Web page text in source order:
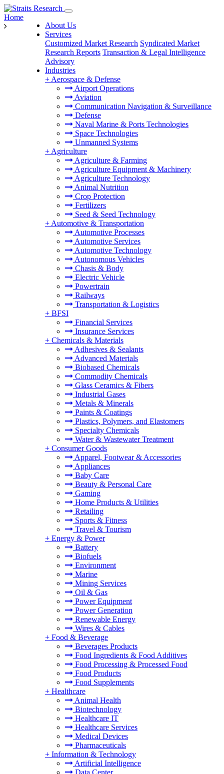
About Us
Services
Customized Market Research Syndicated Market
Research Reports Transaction & Legal Intelligence
Advisory
Industries
+ Aerospace & Defense
Airport Operations
Aviation
Communication Navigation & Surveillance
Defense
Naval Marine & Ports Technologies
Space Technologies
Unmanned Systems
+ Agriculture
Agriculture & Farming
Agriculture Equipment & Machinery
Agriculture Technology
Animal Nutrition
Crop Protection
Fertilizers
Seed & Seed Technology
+ Automotive & Transportation
Automotive Processes
Automotive Services
Automotive Technology
Autonomous Vehicles
Chasis & Body
Electric Vehicle
Powertrain
Railways
Transportation & Logistics
+ BFSI
Financial Services
Insurance Services
+ Chemicals & Materials
Adhesives & Sealants
Advanced Materials
Biobased Chemicals
Commodity Chemicals
Glass Ceramics & Fibers
Industrial Gases
Metals & Minerals
Paints & Coatings
Plastics, Polymers, and Elastomers
Specialty Chemicals
Water & Wastewater Treatment
+ Consumer Goods
Apparel, Footwear & Accessories
Appliances
Baby Care
Beauty & Personal Care
Gaming
Home Products & Utilities
Retailing
Sports & Fitness
Travel & Tourism
+ Energy & Power
Battery
Biofuels
Environment
Marine
Mining Services
Oil & Gas
Power Equipment
Power Generation
Renewable Energy
Wires & Cables
+ Food & Beverage
Beverages Products
Food Ingredients & Food Additives
Food Processing & Processed Food
Food Products
Food Supplements
+ Healthcare
Animal Health
Biotechnology
Healthcare IT
Healthcare Services
Medical Devices
Pharmaceuticals
+ Information & Technology
Artificial Intelligence
Data Center
Home